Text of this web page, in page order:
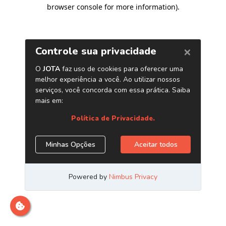
browser console for more information).